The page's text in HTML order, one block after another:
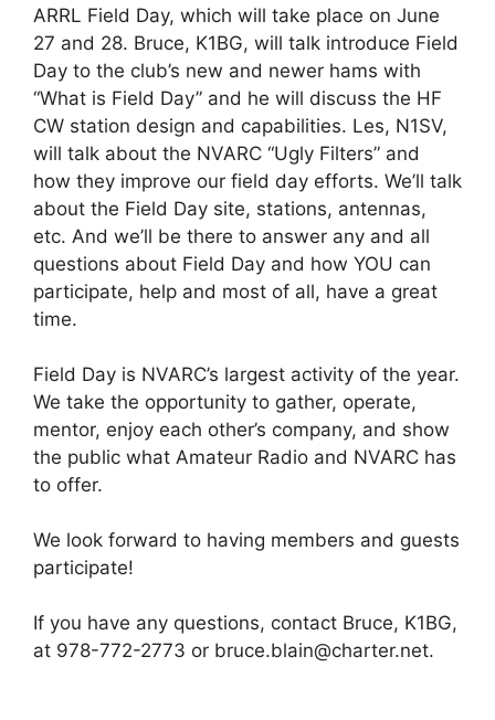
ARRL Field Day, which will take place on June
27 and 28. Bruce, K1BG, will talk introduce Field
Day to the club’s new and newer hams with
“What is Field Day” and he will discuss the HF
CW station design and capabilities. Les, N1SV,
will talk about the NVARC “Ugly Filters” and
how they improve our field day efforts. We’ll talk
about the Field Day site, stations, antennas,
etc. And we’ll be there to answer any and all
questions about Field Day and how YOU can
participate, help and most of all, have a great
time.
Field Day is NVARC’s largest activity of the year.
We take the opportunity to gather, operate,
mentor, enjoy each other’s company, and show
the public what Amateur Radio and NVARC has
to offer.
We look forward to having members and guests
participate!
If you have any questions, contact Bruce, K1BG,
at 978-772-2773 or bruce.blain@charter.net.